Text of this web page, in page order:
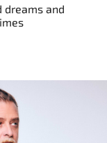
dreams and